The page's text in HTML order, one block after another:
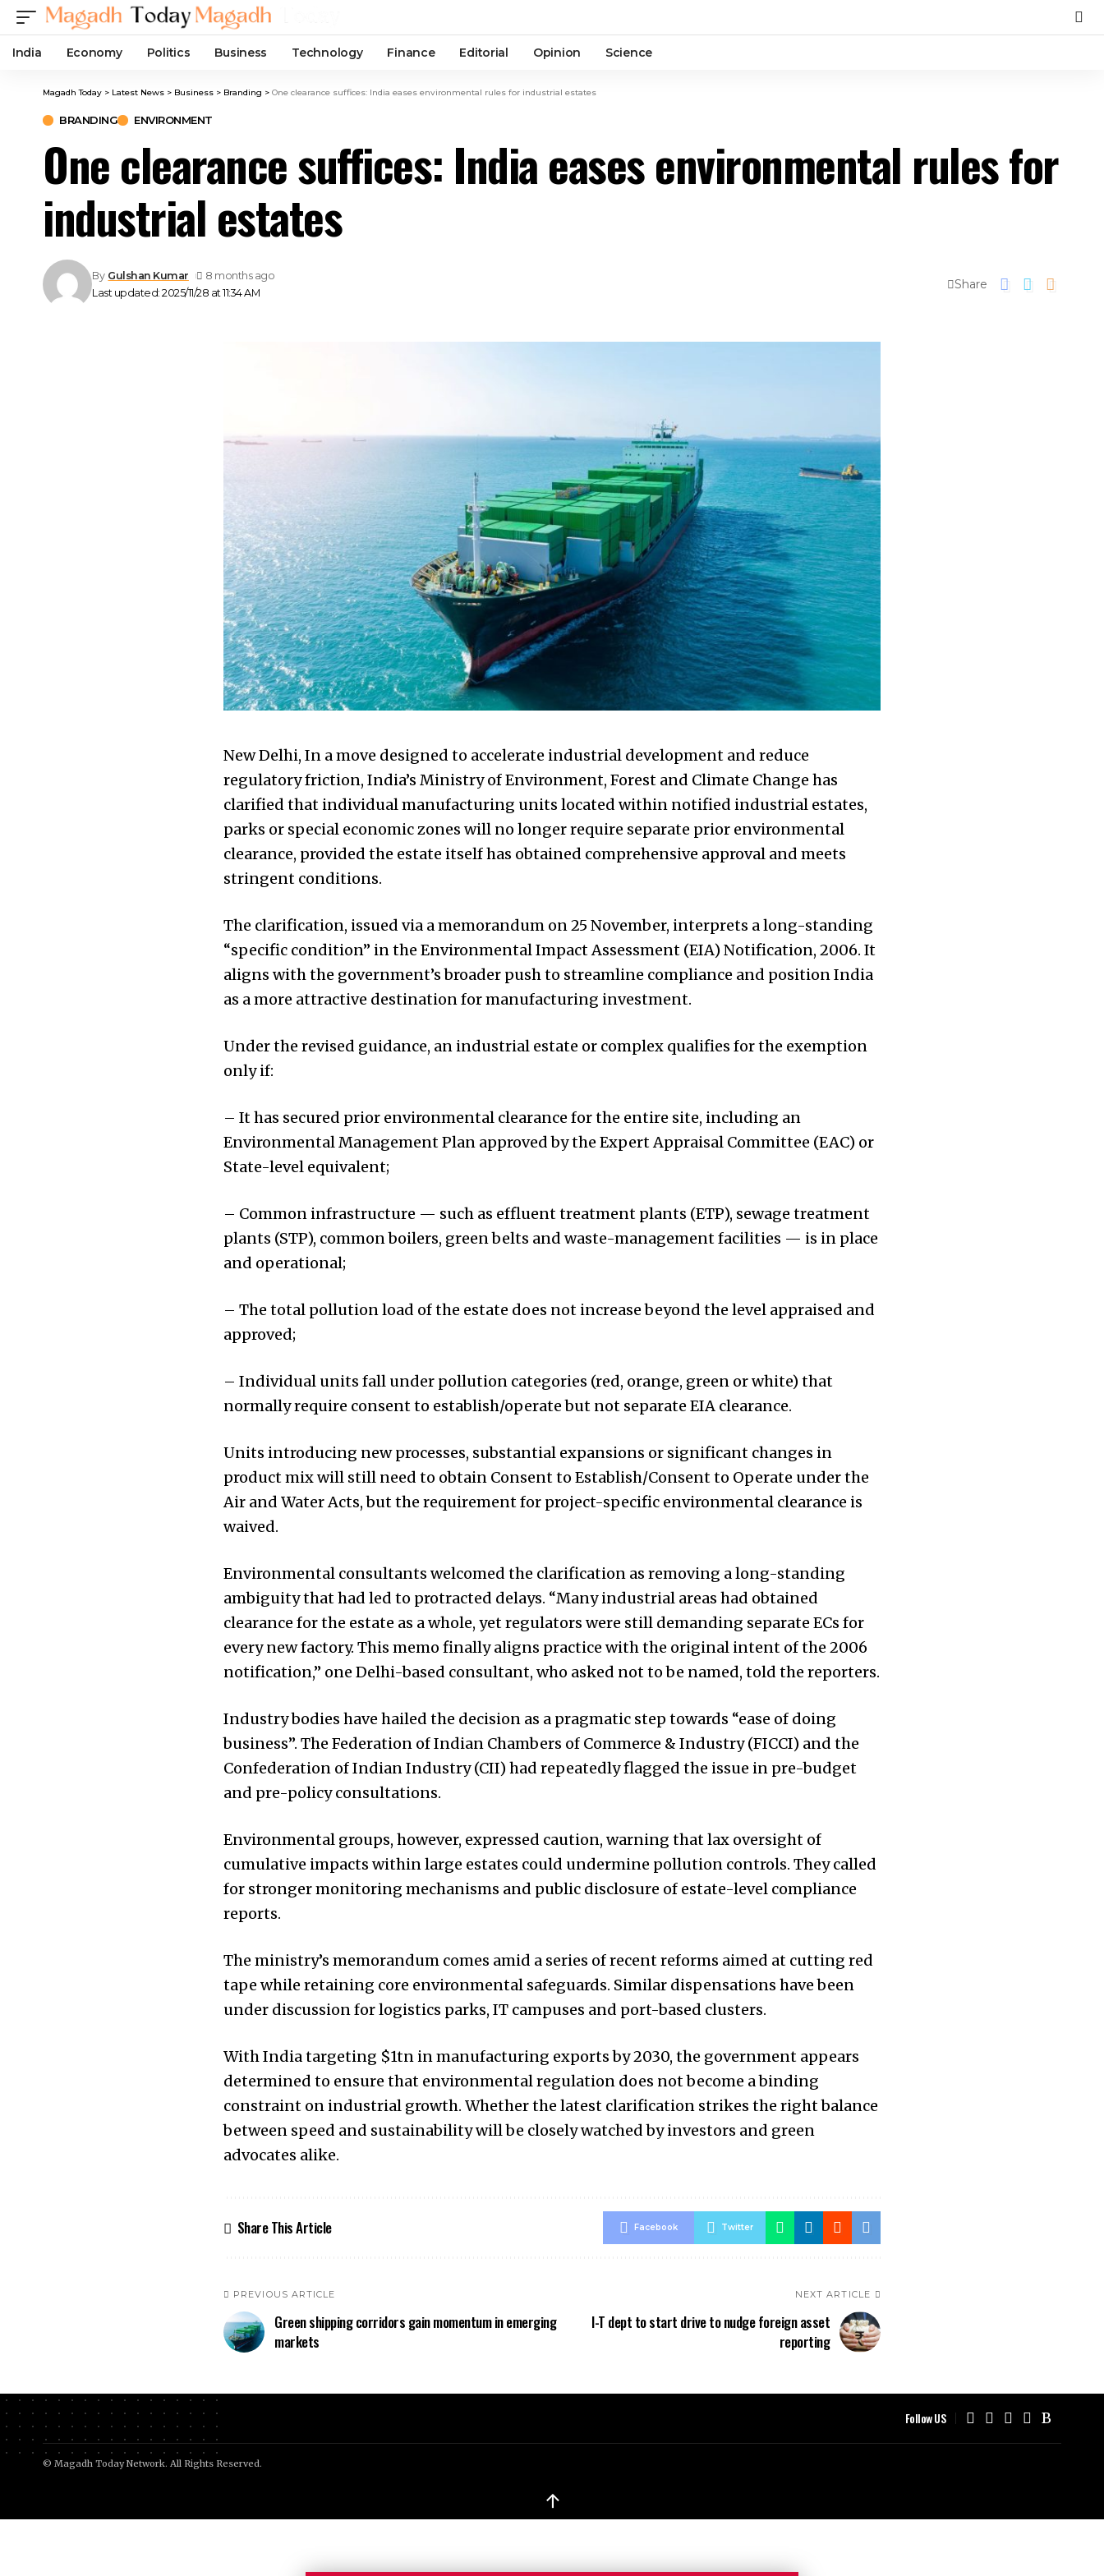
India Economy Politics Business Technology Finance Editorial Opinion Science
Magadh Today > Latest News > Business > Branding > One clearance suffices: India eases environmental rules for industrial estates
BRANDING ENVIRONMENT
One clearance suffices: India eases environmental rules for
industrial estates
Last updated: 2025/11/28 at 11:34 AM
By Gulshan Kumar 8 months ago
Share
New Delhi, In a move designed to accelerate industrial development and reduce
regulatory friction, India’s Ministry of Environment, Forest and Climate Change has
clarified that individual manufacturing units located within notified industrial estates,
parks or special economic zones will no longer require separate prior environmental
clearance, provided the estate itself has obtained comprehensive approval and meets
stringent conditions.
The clarification, issued via a memorandum on 25 November, interprets a long-standing
“specific condition” in the Environmental Impact Assessment (EIA) Notification, 2006. It
aligns with the government’s broader push to streamline compliance and position India
as a more attractive destination for manufacturing investment.
Under the revised guidance, an industrial estate or complex qualifies for the exemption
only if:
– It has secured prior environmental clearance for the entire site, including an
Environmental Management Plan approved by the Expert Appraisal Committee (EAC) or
State-level equivalent;
– Common infrastructure — such as effluent treatment plants (ETP), sewage treatment
plants (STP), common boilers, green belts and waste-management facilities — is in place
and operational;
– The total pollution load of the estate does not increase beyond the level appraised and
approved;
– Individual units fall under pollution categories (red, orange, green or white) that
normally require consent to establish/operate but not separate EIA clearance.
Units introducing new processes, substantial expansions or significant changes in
product mix will still need to obtain Consent to Establish/Consent to Operate under the
Air and Water Acts, but the requirement for project-specific environmental clearance is
waived.
Environmental consultants welcomed the clarification as removing a long-standing
ambiguity that had led to protracted delays. “Many industrial areas had obtained
clearance for the estate as a whole, yet regulators were still demanding separate ECs for
every new factory. This memo finally aligns practice with the original intent of the 2006
notification,” one Delhi-based consultant, who asked not to be named, told the reporters.
Industry bodies have hailed the decision as a pragmatic step towards “ease of doing
business”. The Federation of Indian Chambers of Commerce & Industry (FICCI) and the
Confederation of Indian Industry (CII) had repeatedly flagged the issue in pre-budget
and pre-policy consultations.
Environmental groups, however, expressed caution, warning that lax oversight of
cumulative impacts within large estates could undermine pollution controls. They called
for stronger monitoring mechanisms and public disclosure of estate-level compliance
reports.
The ministry’s memorandum comes amid a series of recent reforms aimed at cutting red
tape while retaining core environmental safeguards. Similar dispensations have been
under discussion for logistics parks, IT campuses and port-based clusters.
With India targeting $1tn in manufacturing exports by 2030, the government appears
determined to ensure that environmental regulation does not become a binding
constraint on industrial growth. Whether the latest clarification strikes the right balance
between speed and sustainability will be closely watched by investors and green
advocates alike.
Share This Article Facebook Twitter
PREVIOUS ARTICLE
Green shipping corridors gain momentum in emerging
markets
NEXT ARTICLE
I-T dept to start drive to nudge foreign asset
reporting
Follow US
© Magadh Today Network. All Rights Reserved.
↑